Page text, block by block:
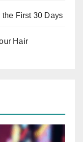
the First 30 Days
Hair